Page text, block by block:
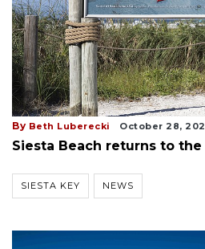
By Beth Luberecki October 28,
Siesta Beach returns to
SIESTA KEY NEWS